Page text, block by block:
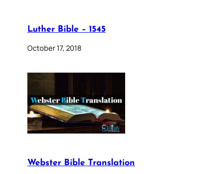
Luther Bible – 1545
October 17, 2018
Webster Bible Translation